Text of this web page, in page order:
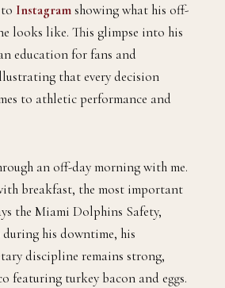
Instagramshowing what his off-
looks like. This glimpse into his
education for fans and
that every decision
to athletic performance and
an off-day morning with me.
breakfast, the most important
the Miami Dolphins Safety,
his downtime, his
discipline remains strong,
featuring turkey bacon and eggs.